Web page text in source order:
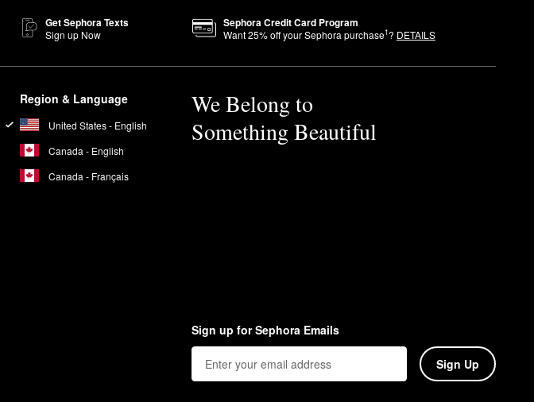
Get Sephora Texts
Sign up Now
Sephora Credit Card Program
Want25% off your Sephora purchase1? DETAILS
Region & Language
United States - English
Canada - English
Canada - Français
We Belong to
Something Beautiful
Sign up for Sephora Emails
Sign Up